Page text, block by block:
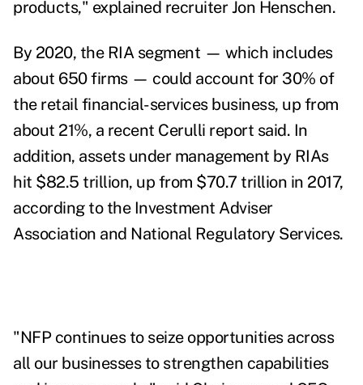
products," explained recruiter Jon Henschen.
By 2020, the RIA segment — which includes
about 650 firms — could account for 30% of
the retail financial-services business, up from
about 21%, a recent Cerulli report said. In
addition, assets under management by RIAs
hit $82.5 trillion, up from $70.7 trillion in 2017,
according to the Investment Adviser
Association and National Regulatory Services.
"NFP continues to seize opportunities across
all our businesses to strengthen capabilities